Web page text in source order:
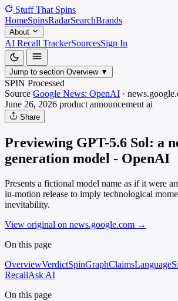
Stuff That Spins
HomeSpinsRadarSearchBrands
About
AI Recall TrackerSourcesSign In
Jump to section Overview ▼
SPIN Processed
Source Google News: OpenAI ·
June 26, 2026 product announcement ai
Share
Previewing GPT-5.6 Sol: a
generation model - OpenAI
Presents a fictional model name as if it were
in-motion release to imply technological
inevitability.
View original on news.google.com →
On this page
OverviewVerdictSpinGraphClaimsLanguage
RecallAsk AI
On this page